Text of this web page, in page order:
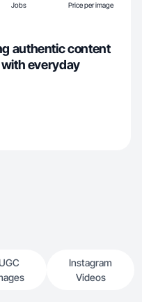
Jobs Price per image
authentic content
everyday
Instagram
Videos